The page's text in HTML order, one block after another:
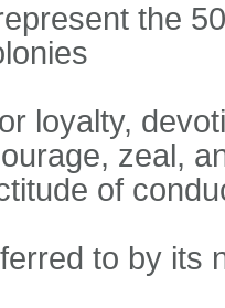
the
loyalty,
zeal,
of
to by its